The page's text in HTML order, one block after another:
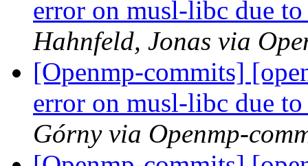
error on musl-libc due
Hahnfeld, Jonas via
[Openmp-commits]
error on musl-libc due
Górny via Openmp-